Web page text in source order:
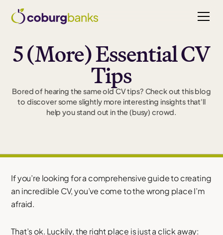
5 (More) Essential CV
Tips
Bored of hearing the same old CV tips? Check out this blog
to discover some slightly more interesting insights that'll
help you stand out in the (busy) crowd.
If you’re looking for a comprehensive guide to creating
an incredible CV, you’ve come to the wrong place I’m
afraid.
That’s ok. Luckily, the right place is just a click away: